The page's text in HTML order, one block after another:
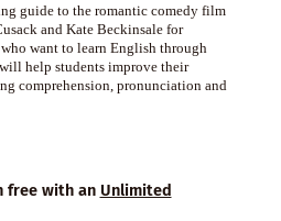
guide to the romantic comedy film
and Kate Beckinsale for
want to learn English through
help students improve their
comprehension, pronunciation and
free with an Unlimited